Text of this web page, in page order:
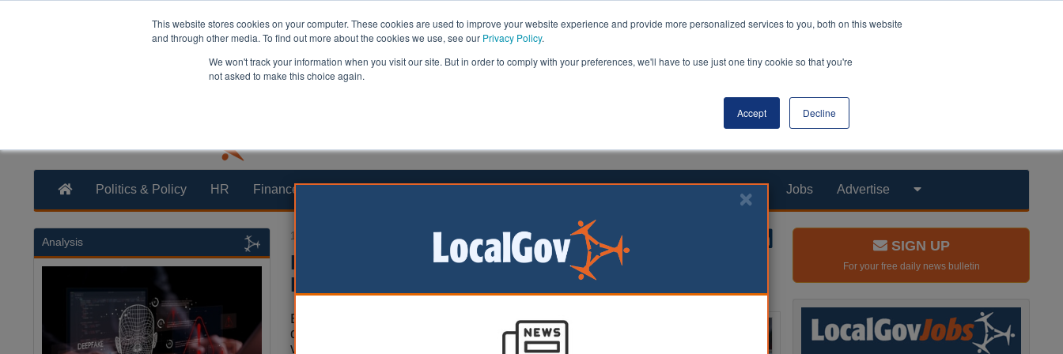
This website stores cookies on your computer. These cookies are used to improve your website experience and provide more personalized services to you, both on this website
and through other media. To find out more about the cookies we use, see our Privacy Policy.
We won't track your information when you visit our site. But in order to comply with your preferences, we'll have to use just one tiny cookie so that you're
not asked to make this choice again.
Accept Decline
Politics & Policy HR Finance Transformation Health & Social Care Analysis Opinion Products Jobs Advertise
14 October 2025
Funding to drive EV uptake across
Bradford
Bradford is to benefit from the
delivery of new electric
vehicle (EV) infrastructure.
Analysis SIGN UP
For your free daily news bulletin